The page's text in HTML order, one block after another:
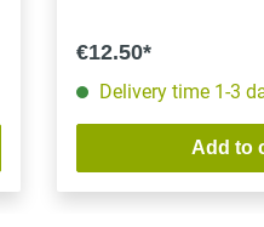
€12.50*
Delivery time 1-3
Add to